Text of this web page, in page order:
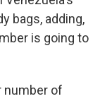
bags, adding,
is going to
number of